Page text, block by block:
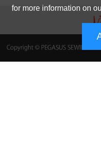
for more information on